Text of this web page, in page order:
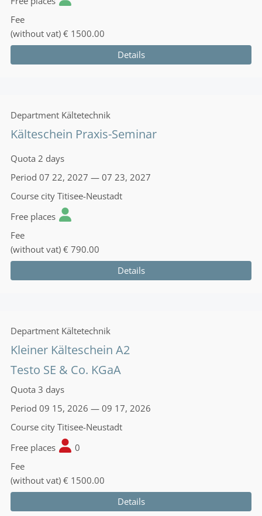
Fee
(without vat) € 1500.00
Details
Department Kältetechnik
Kälteschein Praxis-Seminar
Quota 2 days
Period 07 22, 2027 — 07 23, 2027
Course city Titisee-Neustadt
Free places
Fee
(without vat) € 790.00
Details
Department Kältetechnik
Kleiner Kälteschein A2
Testo SE & Co. KGaA
Quota 3 days
Period 09 15, 2026 — 09 17, 2026
Course city Titisee-Neustadt
Free places
0
Fee
(without vat) € 1500.00
Details